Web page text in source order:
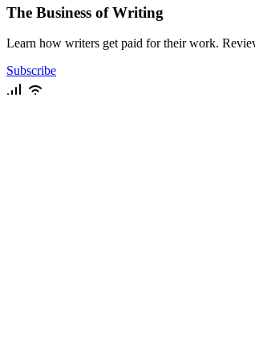
The Business of Writing
Learn how writers get paid for their work.
Subscribe